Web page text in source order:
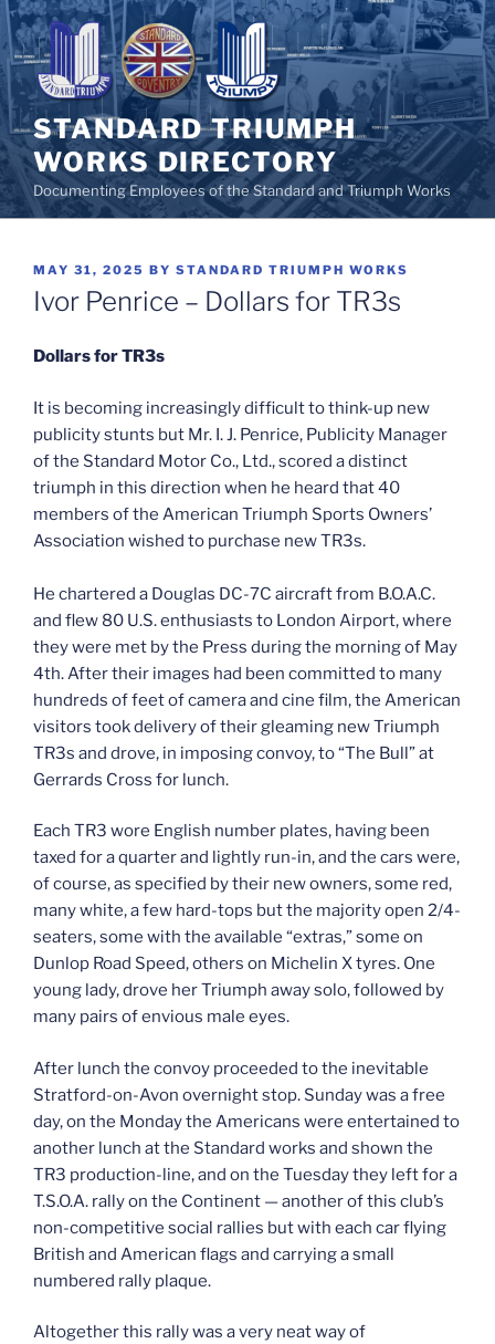
Skip
to
content
STANDARD TRIUMPH
WORKS DIRECTORY
Documenting Employees of the Standard and Triumph Works
POSTED
ON
MAY 31, 2025 BY STANDARD TRIUMPH WORKS
Ivor Penrice – Dollars for TR3s
Dollars for TR3s
It is becoming increasingly difficult to think-up new
publicity stunts but Mr. I. J. Penrice, Publicity Manager
of the Standard Motor Co., Ltd., scored a distinct
triumph in this direction when he heard that 40
members of the American Triumph Sports Owners’
Association wished to purchase new TR3s.
He chartered a Douglas DC-7C aircraft from B.O.A.C.
and flew 80 U.S. enthusiasts to London Airport, where
they were met by the Press during the morning of May
4th. After their images had been committed to many
hundreds of feet of camera and cine film, the American
visitors took delivery of their gleaming new Triumph
TR3s and drove, in imposing convoy, to “The Bull” at
Gerrards Cross for lunch.
Each TR3 wore English number plates, having been
taxed for a quarter and lightly run-in, and the cars were,
of course, as specified by their new owners, some red,
many white, a few hard-tops but the majority open 2/4-
seaters, some with the available “extras,” some on
Dunlop Road Speed, others on Michelin X tyres. One
young lady, drove her Triumph away solo, followed by
many pairs of envious male eyes.
After lunch the convoy proceeded to the inevitable
Stratford-on-­Avon overnight stop. Sunday was a free
day, on the Monday the Americans were entertained to
another lunch at the Standard works and shown the
TR3 production-line, and on the Tuesday they left for a
T.S.O.A. rally on the Continent — another of this club’s
non-competitive social rallies but with each car flying
British and American flags and carrying a small
numbered rally plaque.
Altogether this rally was a very neat way of